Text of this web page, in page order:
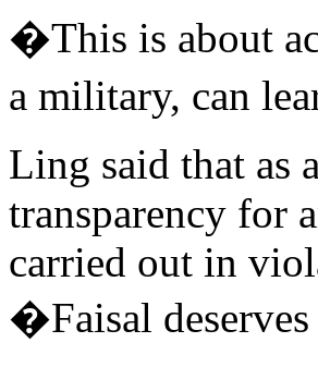
�This is about
a military, can
Ling said that as
transparency for
carried out in
�Faisal